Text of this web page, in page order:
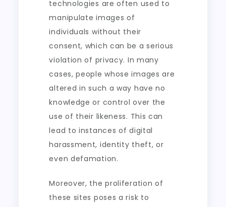
technologies are often used to
manipulate images of
individuals without their
consent, which can be a serious
violation of privacy. In many
cases, people whose images are
altered in such a way have no
knowledge or control over the
use of their likeness. This can
lead to instances of digital
harassment, identity theft, or
even defamation.
Moreover, the proliferation of
these sites poses a risk to